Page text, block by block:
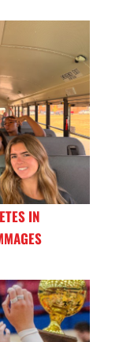
IN